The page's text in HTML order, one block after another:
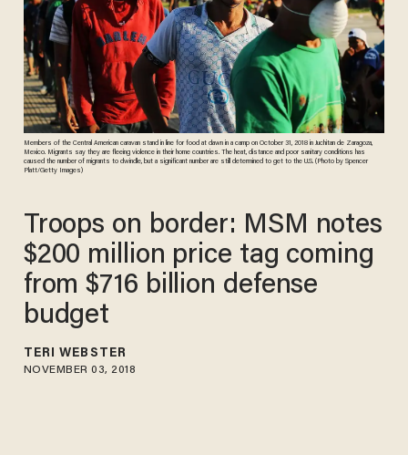
Members of the Central American caravan stand in line for food at dawn in a camp on October 31, 2018 in Juchitan de Zaragoza,
Mexico. Migrants say they are fleeing violence in their home countries. The heat, distance and poor sanitary conditions has
caused the number of migrants to dwindle, but a significant number are still determined to get to the U.S. (Photo by Spencer
Platt/Getty Images)
Troops on border: MSM notes
$200 million price tag coming
from $716 billion defense
budget
TERI WEBSTER
NOVEMBER 03, 2018